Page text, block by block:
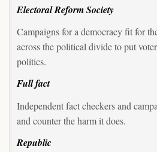
Electoral Reform Society
Campaigns for a democracy fit for
across the political divide to put
politics.
Full fact
Independent fact checkers and
and counter the harm it does.
Republic